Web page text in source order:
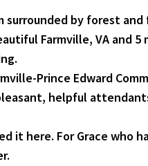
by forest and
Farmville, VA and 5
Prince Edward
helpful
it here. For Grace who